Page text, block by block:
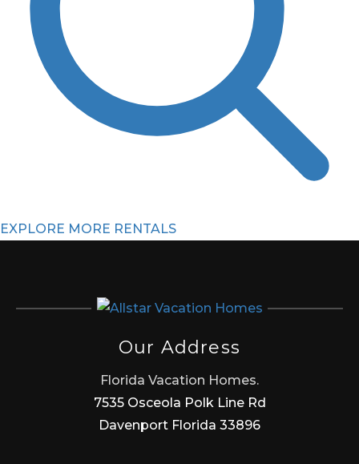
EXPLORE MORE RENTALS
Our Address
Florida Vacation Homes.
7535 Osceola Polk Line Rd
Davenport Florida 33896